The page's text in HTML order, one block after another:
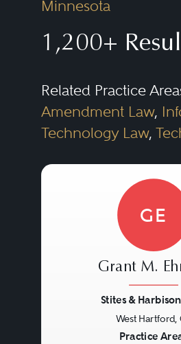
Minnesota
1,200+
Related Practice
Amendment Law,
Technology Law,
GE
Grant M.
Stites &
West Hartford,
Practice